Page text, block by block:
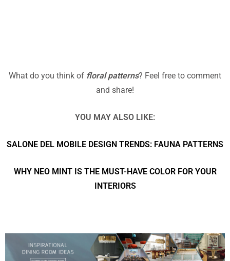
What do you think of floral patterns? Feel free to comment
and share!
YOU MAY ALSO LIKE:
SALONE DEL MOBILE DESIGN TRENDS: FAUNA PATTERNS
WHY NEO MINT IS THE MUST-HAVE COLOR FOR YOUR
INTERIORS